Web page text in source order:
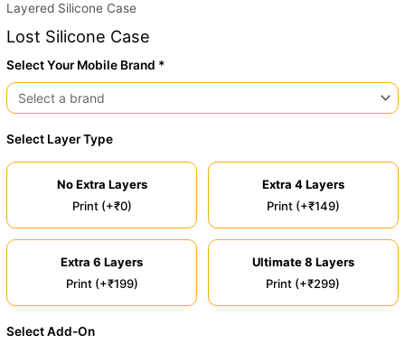
Layered Silicone Case
Lost Silicone Case
Select Your Mobile Brand *
Select Layer Type
No Extra Layers
Print (+₹0)
Extra 4 Layers
Print (+₹149)
Extra 6 Layers
Print (+₹199)
Ultimate 8 Layers
Print (+₹299)
Select Add-On